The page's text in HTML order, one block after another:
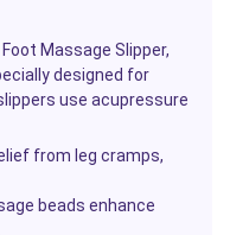
Massage Slipper,
designed for
use acupressure
from leg cramps,
beads enhance